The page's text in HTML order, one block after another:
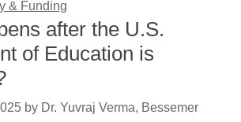
& Funding
after the U.S.
of Education is
by Dr. Yuvraj Verma, Bessemer